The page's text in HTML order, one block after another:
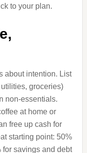
to your plan.
about intention. List
groceries)
non-essentials.
at home or
free up cash for
starting point: 50%
for savings and debt